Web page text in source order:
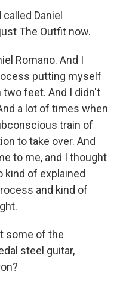
Daniel
The Outfit now.
Romano. And I
putting myself
feet. And I didn't
a lot of times when
train of
to take over. And
to me, and I thought
kind of explained
and kind of
some of the
steel guitar,